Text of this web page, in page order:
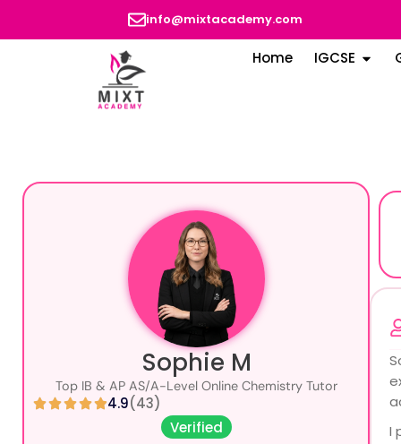
info@mixtacademy.com
Home IGCSE
Sophie M
Top IB & AP AS/A-Level Online Chemistry Tutor
4.9(43)
Verified
I